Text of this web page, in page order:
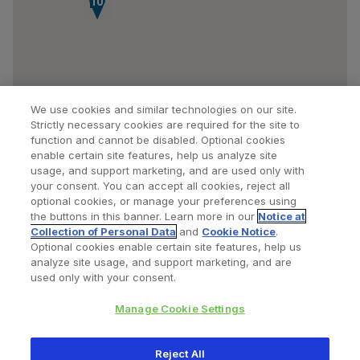
Find a Doctor Bookmarked Doctors
Privacy Policy Terms and Conditions
We use cookies and similar technologies on our site.
Strictly necessary cookies are required for the site to
function and cannot be disabled. Optional cookies
enable certain site features, help us analyze site
usage, and support marketing, and are used only with
your consent. You can accept all cookies, reject all
optional cookies, or manage your preferences using
the buttons in this banner. Learn more in our Notice at
Collection of Personal Data and Cookie Notice.
Optional cookies enable certain site features, help us
analyze site usage, and support marketing, and are
used only with your consent.
Manage Cookie Settings
Reject All